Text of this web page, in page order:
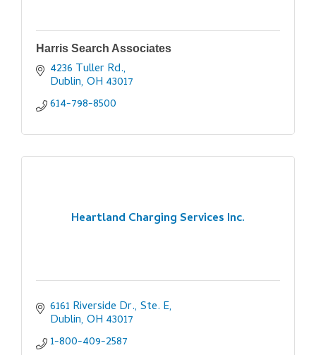
Harris Search Associates
4236 Tuller Rd.
Dublin OH 43017
614-798-8500
Heartland Charging Services Inc.
6161 Riverside Dr., Ste. E
Dublin OH 43017
1-800-409-2587